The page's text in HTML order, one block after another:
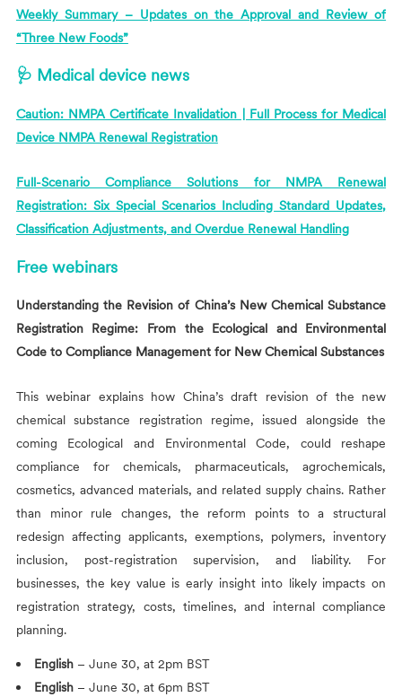
Weekly Summary – Updates on the Approval and Review of
“Three New Foods”
🩺 Medical device news
Caution: NMPA Certificate Invalidation | Full Process for Medical
Device NMPA Renewal Registration
Full-Scenario Compliance Solutions for NMPA Renewal
Registration: Six Special Scenarios Including Standard Updates,
Classification Adjustments, and Overdue Renewal Handling
Free webinars
Understanding the Revision of China’s New Chemical Substance
Registration Regime: From the Ecological and Environmental
Code to Compliance Management for New Chemical Substances
This webinar explains how China’s draft revision of the new
chemical substance registration regime, issued alongside the
coming Ecological and Environmental Code, could reshape
compliance for chemicals, pharmaceuticals, agrochemicals,
cosmetics, advanced materials, and related supply chains. Rather
than minor rule changes, the reform points to a structural
redesign affecting applicants, exemptions, polymers, inventory
inclusion, post-registration supervision, and liability. For
businesses, the key value is early insight into likely impacts on
registration strategy, costs, timelines, and internal compliance
planning.
English – June 30, at 2pm BST
English – June 30, at 6pm BST